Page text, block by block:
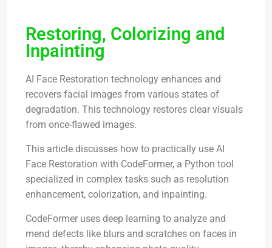
Restoring, Colorizing and
Inpainting
AI Face Restoration technology enhances and
recovers facial images from various states of
degradation. This technology restores clear visuals
from once-flawed images.
This article discusses how to practically use AI
Face Restoration with CodeFormer, a Python tool
specialized in complex tasks such as resolution
enhancement, colorization, and inpainting.
CodeFormer uses deep learning to analyze and
mend defects like blurs and scratches on faces in